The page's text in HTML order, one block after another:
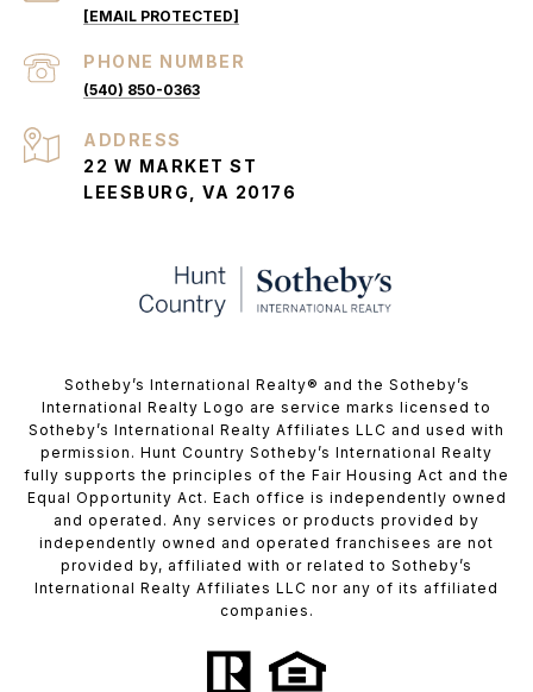
[EMAIL PROTECTED]
PHONE NUMBER
(540) 850-0363
ADDRESS
22 W MARKET ST
LEESBURG, VA 20176
​​​​​Sotheby’s International Realty®️ and the Sotheby’s
International Realty Logo are service marks licensed to
Sotheby’s International Realty Affiliates LLC and used with
permission. Hunt Country Sotheby’s International Realty
fully supports the principles of the Fair Housing Act and the
Equal Opportunity Act. Each office is independently owned
and operated. Any services or products provided by
independently owned and operated franchisees are not
provided by, affiliated with or related to Sotheby’s
International Realty Affiliates LLC nor any of its affiliated
companies.